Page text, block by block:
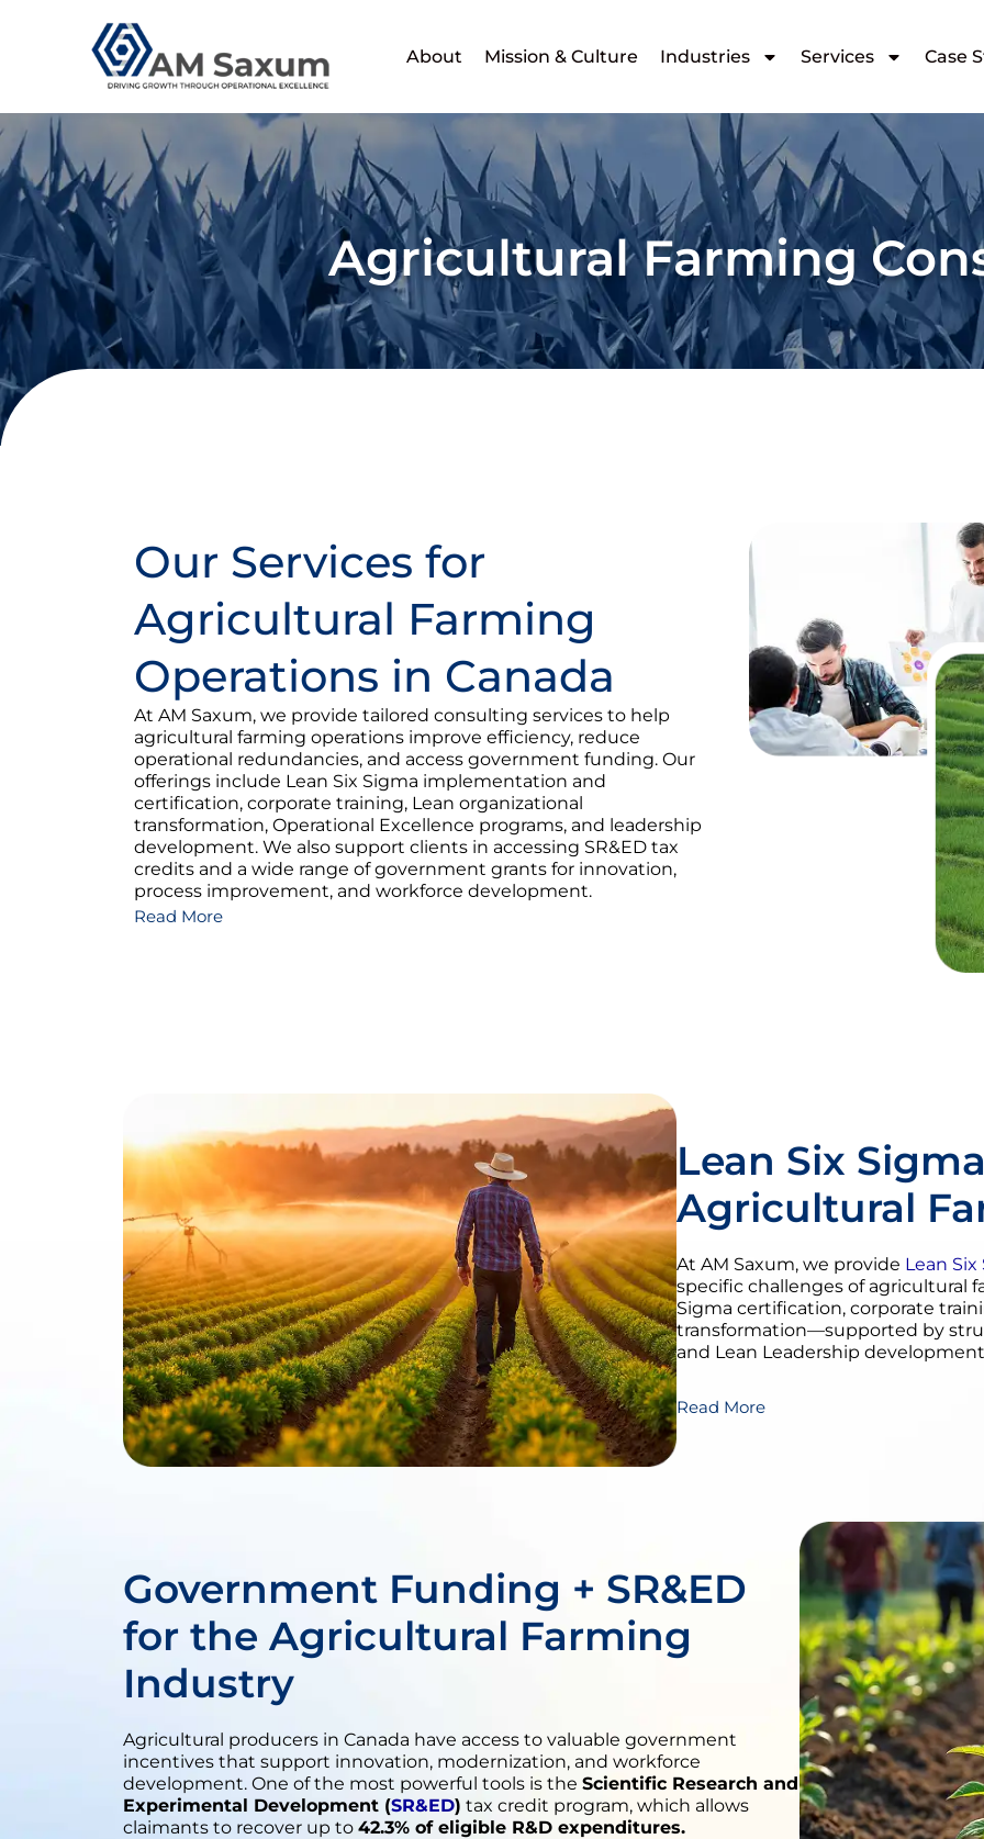
About Mission & Culture Industries Services Case
Agricultural Farming
Our Services for
Agricultural Farming
Operations in Canada
At AM Saxum, we provide tailored consulting services to help
agricultural farming operations improve efficiency, reduce
operational redundancies, and access government funding. Our
offerings include Lean Six Sigma implementation and
certification, corporate training, Lean organizational
transformation, Operational Excellence programs, and leadership
development. We also support clients in accessing SR&ED tax
credits and a wide range of government grants for innovation,
process improvement, and workforce development.
Read More
Lean Six
Agricultural
At AM Saxum, we provide Lean Six
specific challenges of agricultural
Sigma certification, corporate
transformation—supported by
and Lean Leadership
Read More
Government Funding + SR&ED
for the Agricultural Farming
Industry
Agricultural producers in Canada have access to valuable government
incentives that support innovation, modernization, and workforce
development. One of the most powerful tools is the Scientific Research and
Experimental Development (SR&ED) tax credit program, which allows
claimants to recover up to 42.3% of eligible R&D expenditures.